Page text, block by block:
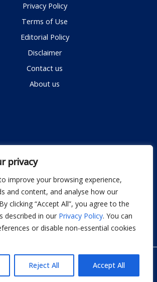
privacy
improve your browsing experience,
and content, and analyse how our
clicking “Accept All”, you agree to the
described in our Privacy Policy. You can
or disable non-essential cookies
Reject All Accept All
Privacy Policy
Terms of Use
Editorial Policy
Disclaimer
Contact us
About us
2026 Dwellify Home